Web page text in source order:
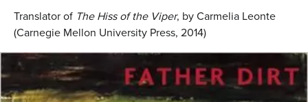
Translator of The Hiss of the Viper, by Carmelia Leonte
(Carnegie Mellon University Press, 2014)